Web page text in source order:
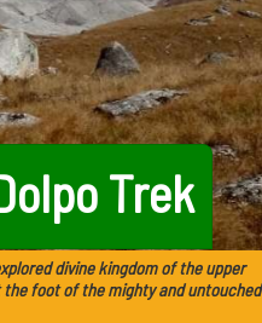
Trek
divine kingdom of the upper
the foot of the mighty and untouched